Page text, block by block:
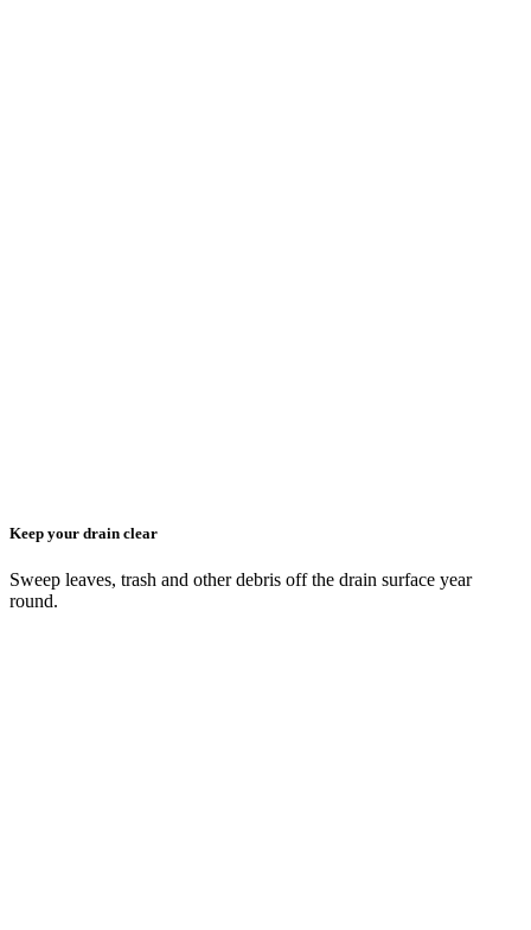
Keep your drain clear
Sweep leaves, trash and other debris off the drain surface year
round.